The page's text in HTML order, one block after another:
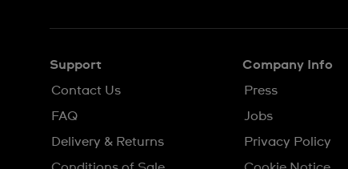
Support
Contact Us
FAQ
Delivery & Returns
Company Info
Press
Jobs
Privacy Policy